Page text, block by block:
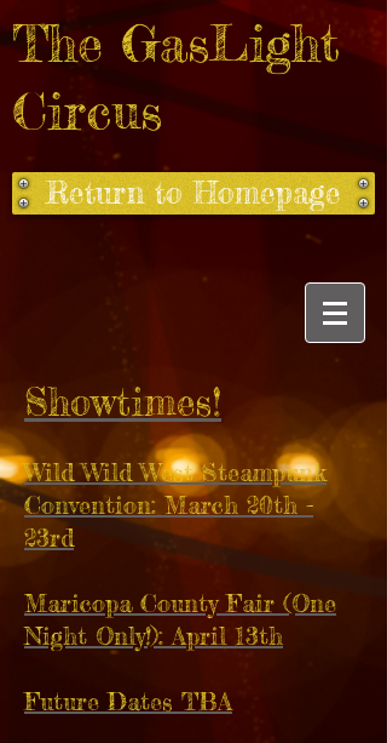
The GasLight
Circus
Return to Homepage
Showtimes!
Wild Wild West Steampunk
Convention: March 20th -
23rd
Maricopa County Fair (One
Night Only!): April 13th
Future Dates TBA